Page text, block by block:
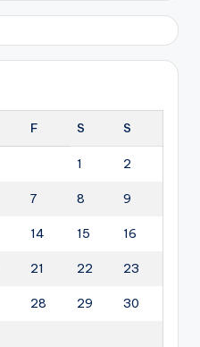
F S S
1 2
7 8 9
14 15 16
21 22 23
28 29 30